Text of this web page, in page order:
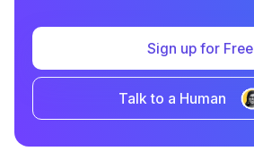
Sign up for Free
Talk to a Human